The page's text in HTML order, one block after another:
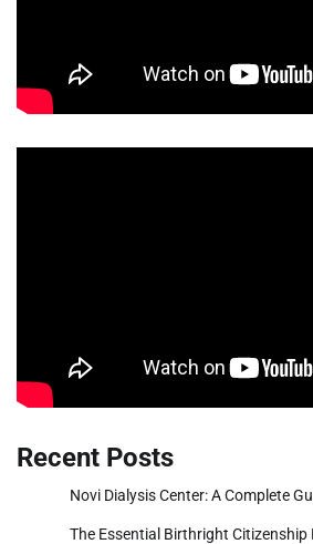
Recent Posts
Novi Dialysis Center: A Complete
The Essential Birthright Citizenship